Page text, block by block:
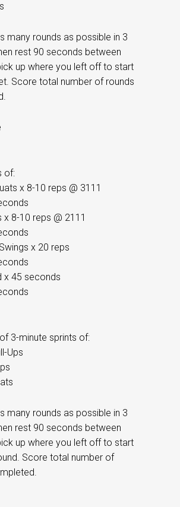
many rounds as possible in 3
rest 90 seconds between
up where you left off to start
Score total number of rounds
of:
x 8-10 reps @ 3111
x 8-10 reps @ 2111
x 20 reps
x 45 seconds
3-minute sprints of:
Ups
many rounds as possible in 3
rest 90 seconds between
up where you left off to start
Score total number of